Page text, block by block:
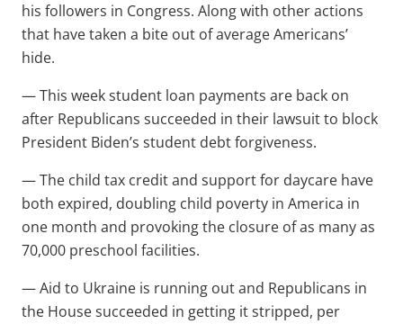
his followers in Congress. Along with other actions
that have taken a bite out of average Americans’
hide.
— This week student loan payments are back on
after Republicans succeeded in their lawsuit to block
President Biden’s student debt forgiveness.
— The child tax credit and support for daycare have
both expired, doubling child poverty in America in
one month and provoking the closure of as many as
70,000 preschool facilities.
— Aid to Ukraine is running out and Republicans in
the House succeeded in getting it stripped, per